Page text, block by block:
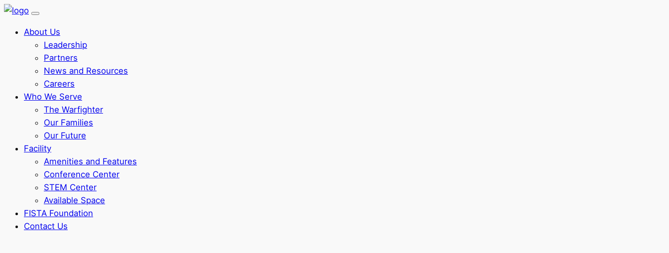
About Us
Leadership
Partners
News and Resources
Careers
Who We Serve
The Warfighter
Our Families
Our Future
Facility
Amenities and Features
Conference Center
STEM Center
Available Space
FISTA Foundation
Contact Us